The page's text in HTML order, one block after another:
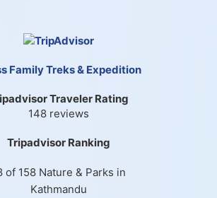
Family Treks & Expedition
Traveler Rating
148 reviews
Tripadvisor Ranking
of 158 Nature & Parks in
Kathmandu